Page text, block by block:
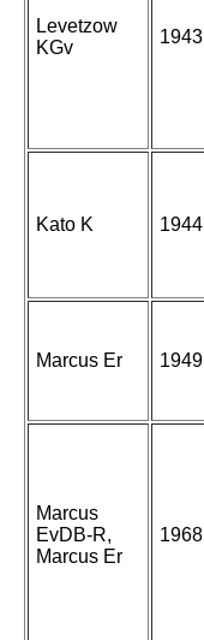
Levetzow
KGv
1943
Kato K 1944
Marcus Er 1949
Marcus
EvDB-R,
Marcus Er
1968